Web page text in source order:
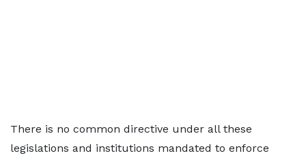
There is no common directive under all these
legislations and institutions mandated to enforce